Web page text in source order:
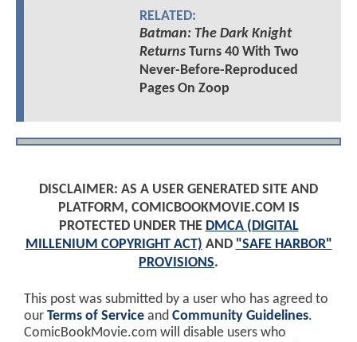
RELATED:
Batman: The Dark Knight
ReturnsTurns 40 With Two
Never-Before-Reproduced
Pages On Zoop
DISCLAIMER: AS A USER GENERATED SITE AND
PLATFORM, COMICBOOKMOVIE.COM IS
PROTECTED UNDER THE DMCA (DIGITAL
MILLENIUM COPYRIGHT ACT) AND "SAFE HARBOR"
PROVISIONS.
This post was submitted by a user who has agreed to
our Terms of Service and Community Guidelines.
ComicBookMovie.com will disable users who